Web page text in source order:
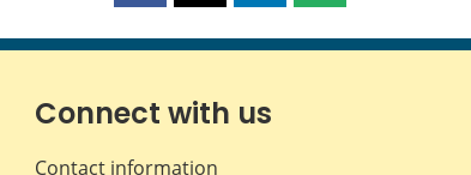
page
Facebook
page
X
page
LinkedIn
page
Connect with us
Contact information